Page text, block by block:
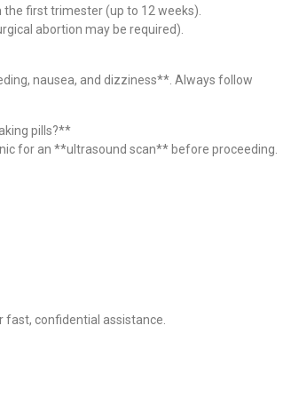
first trimester (up to 12 weeks).
abortion may be required).
nausea, and dizziness**. Always follow
pills?**
for an **ultrasound scan** before proceeding.
confidential assistance.